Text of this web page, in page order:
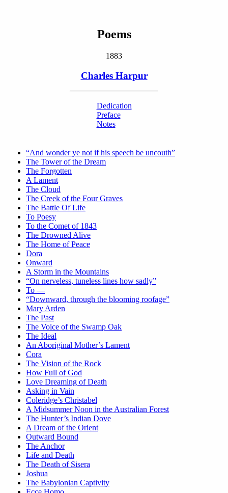
Poems
1883
Charles Harpur
Dedication
Preface
Notes
“And wonder ye not if his speech be uncouth”
The Tower of the Dream
The Forgotten
A Lament
The Cloud
The Creek of the Four Graves
The Battle Of Life
To Poesy
To the Comet of 1843
The Drowned Alive
The Home of Peace
Dora
Onward
A Storm in the Mountains
“On nerveless, tuneless lines how sadly”
To —
“Downward, through the blooming roofage”
Mary Arden
The Past
The Voice of the Swamp Oak
The Ideal
An Aboriginal Mother’s Lament
Cora
The Vision of the Rock
How Full of God
Love Dreaming of Death
Asking in Vain
Coleridge’s Christabel
A Midsummer Noon in the Australian Forest
The Hunter’s Indian Dove
A Dream of the Orient
Outward Bound
The Anchor
Life and Death
The Death of Sisera
Joshua
The Babylonian Captivity